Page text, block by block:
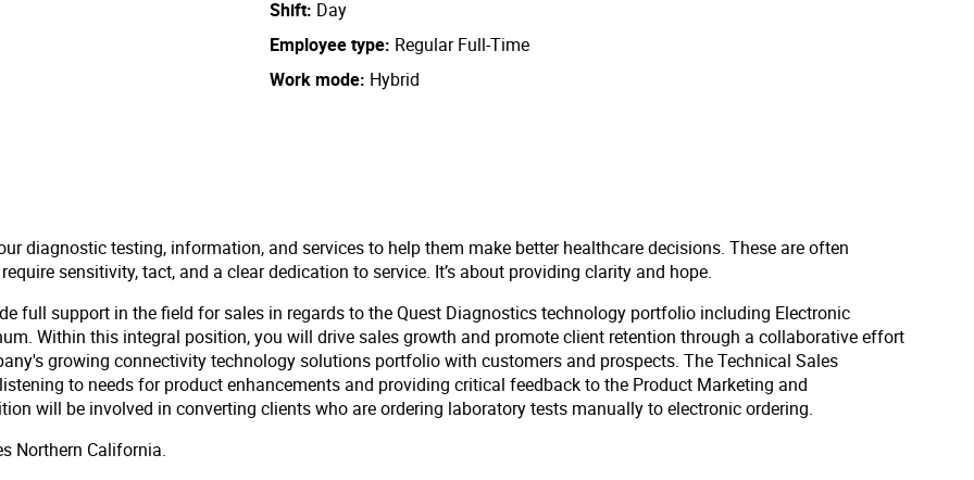
Shift Day
Employee type Regular Full-Time
Work mode Hybrid
diagnostic testing, information, and services to help them make better healthcare decisions. These are often
sensitivity, tact, and a clear dedication to service. It’s about providing clarity and hope.
full support in the field for sales in regards to the Quest Diagnostics technology portfolio including Electronic
Within this integral position, you will drive sales growth and promote client retention through a collaborative effort
growing connectivity technology solutions portfolio with customers and prospects. The Technical Sales
to needs for product enhancements and providing critical feedback to the Product Marketing and
will be involved in converting clients who are ordering laboratory tests manually to electronic ordering.
Northern California.